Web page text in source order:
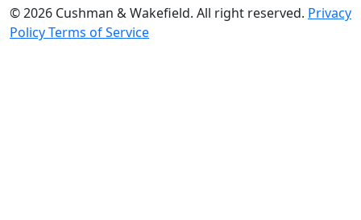
© 2026 Cushman & Wakefield. All right reserved. Privacy
PolicyTerms of Service